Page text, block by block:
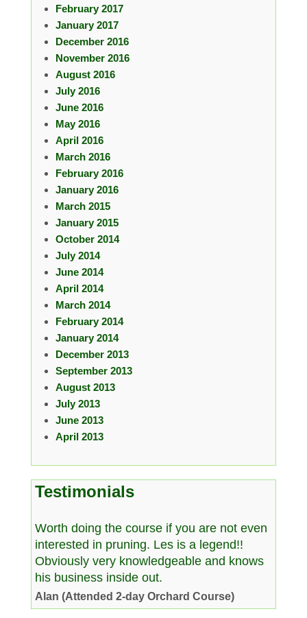
February 2017
January 2017
December 2016
November 2016
August 2016
July 2016
June 2016
May 2016
April 2016
March 2016
February 2016
January 2016
March 2015
January 2015
October 2014
July 2014
June 2014
April 2014
March 2014
February 2014
January 2014
December 2013
September 2013
August 2013
July 2013
June 2013
April 2013
Testimonials
Worth doing the course if you are not even
interested in pruning. Les is a legend!!
Obviously very knowledgeable and knows
his business inside out.
Alan (Attended 2-day Orchard Course)